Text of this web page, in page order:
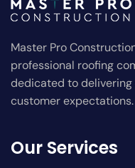
Master Pro
professional roofing
dedicated to
customer
Our Services